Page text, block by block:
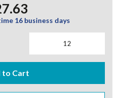
16 business days
to Cart